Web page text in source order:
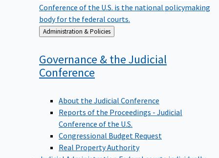
Conference of the U.S. is the national policymaking
body for the federal courts.
Back
to
Administration & Policies
Governance & the Judicial
Conference
About the Judicial Conference
Reports of the Proceedings - Judicial
Conference of the U.S.
Congressional Budget Request
Real Property Authority